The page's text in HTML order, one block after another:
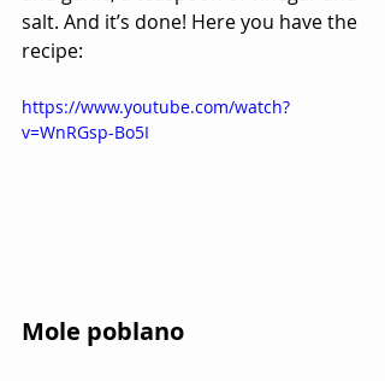
salt. And it’s done! Here you have the
recipe:
https://www.youtube.com/watch?
v=WnRGsp-Bo5I
Mole poblano